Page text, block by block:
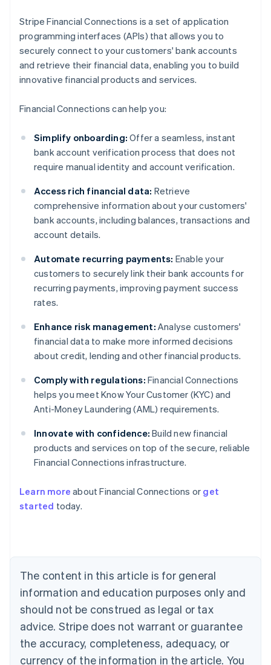
Stripe Financial Connections is a set of application
programming interfaces (APIs) that allows you to
securely connect to your customers' bank accounts
and retrieve their financial data, enabling you to build
innovative financial products and services.
Financial Connections can help you:
Simplify onboarding: Offer a seamless, instant
bank account verification process that does not
require manual identity and account verification.
Access rich financial data: Retrieve
comprehensive information about your customers'
bank accounts, including balances, transactions and
account details.
Automate recurring payments: Enable your
customers to securely link their bank accounts for
recurring payments, improving payment success
rates.
Enhance risk management: Analyse customers'
financial data to make more informed decisions
about credit, lending and other financial products.
Comply with regulations: Financial Connections
helps you meet Know Your Customer (KYC) and
Anti-Money Laundering (AML) requirements.
Innovate with confidence: Build new financial
products and services on top of the secure, reliable
Financial Connections infrastructure.
Learn more about Financial Connections or get
started today.
The content in this article is for general
information and education purposes only and
should not be construed as legal or tax
advice. Stripe does not warrant or guarantee
the accuracy, completeness, adequacy, or
currency of the information in the article. You
Australia
English
NederlandsFrançaisDeutschEnglish
Brazil
PortuguêsEnglish
Bulgaria
English
EnglishFrançais
Croatia
Italiano